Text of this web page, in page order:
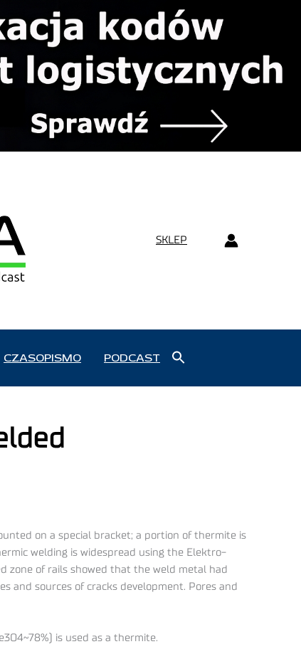
SKLEP
CZASOPISMO PODCAST
on a special bracket; a portion of thermite is
welding is widespread using the Elektro-
zone of rails showed that the weld metal had
and sources of cracks development. Pores and
is used as a thermite.